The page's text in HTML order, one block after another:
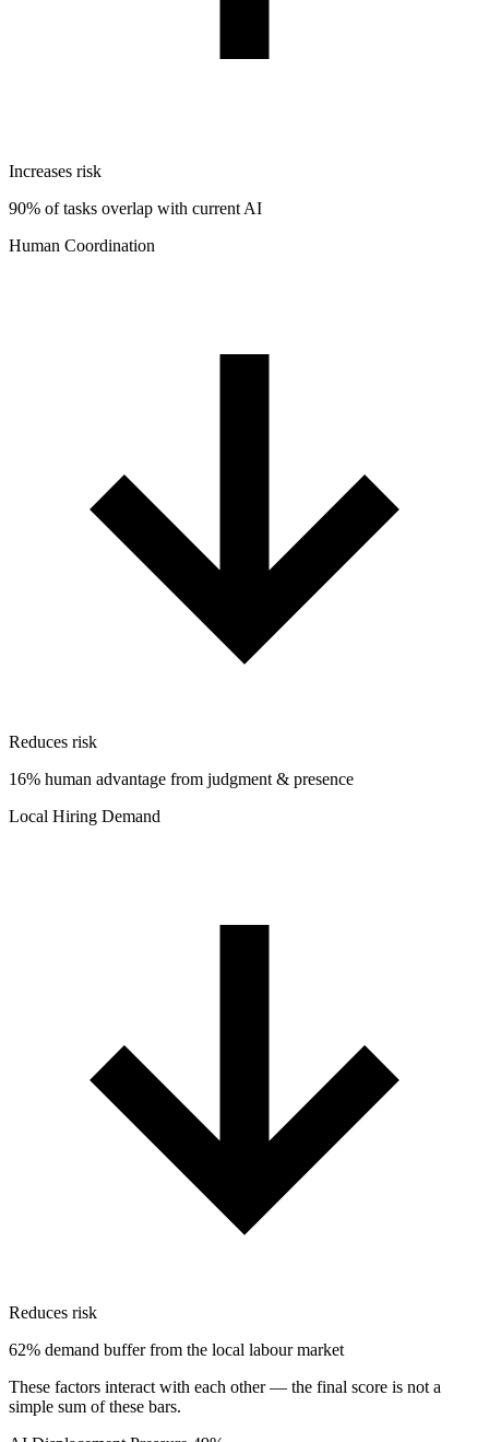
Increases risk
90% of tasks overlap with current AI
Human Coordination
Reduces risk
16% human advantage from judgment & presence
Local Hiring Demand
Reduces risk
62% demand buffer from the local labour market
These factors interact with each other — the final score is not a
simple sum of these bars.